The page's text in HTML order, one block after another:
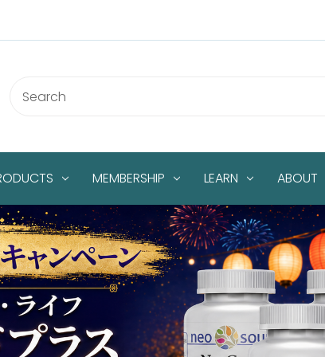
MEMBERSHIP LEARN ABOUT